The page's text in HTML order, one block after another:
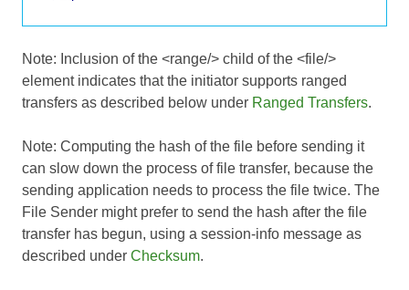
Note: Inclusion of the <range/> child of the <file/>
element indicates that the initiator supports ranged
transfers as described below under Ranged Transfers.
Note: Computing the hash of the file before sending it
can slow down the process of file transfer, because the
sending application needs to process the file twice. The
File Sender might prefer to send the hash after the file
transfer has begun, using a session-info message as
described under Checksum.